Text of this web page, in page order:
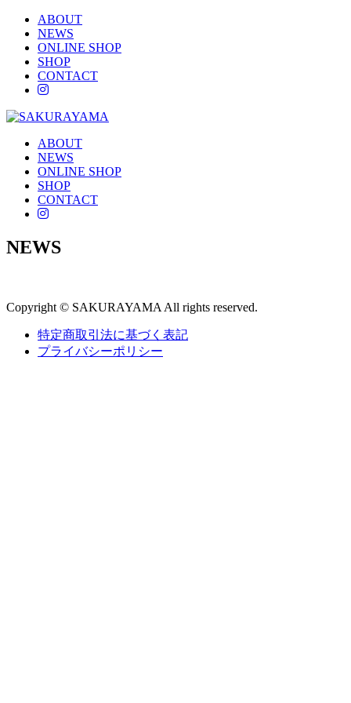
ABOUT
NEWS
ONLINE SHOP
SHOP
CONTACT
instagram
ABOUT
NEWS
ONLINE SHOP
SHOP
CONTACT
instagram
NEWS
Copyright © SAKURAYAMA All rights reserved.
特定商取引法に基づく表記
プライバシーポリシー